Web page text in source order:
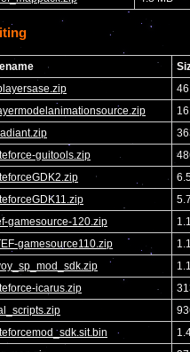
guitools.zip
gamesource-120.zip
gamesource110.zip
icarus.zip